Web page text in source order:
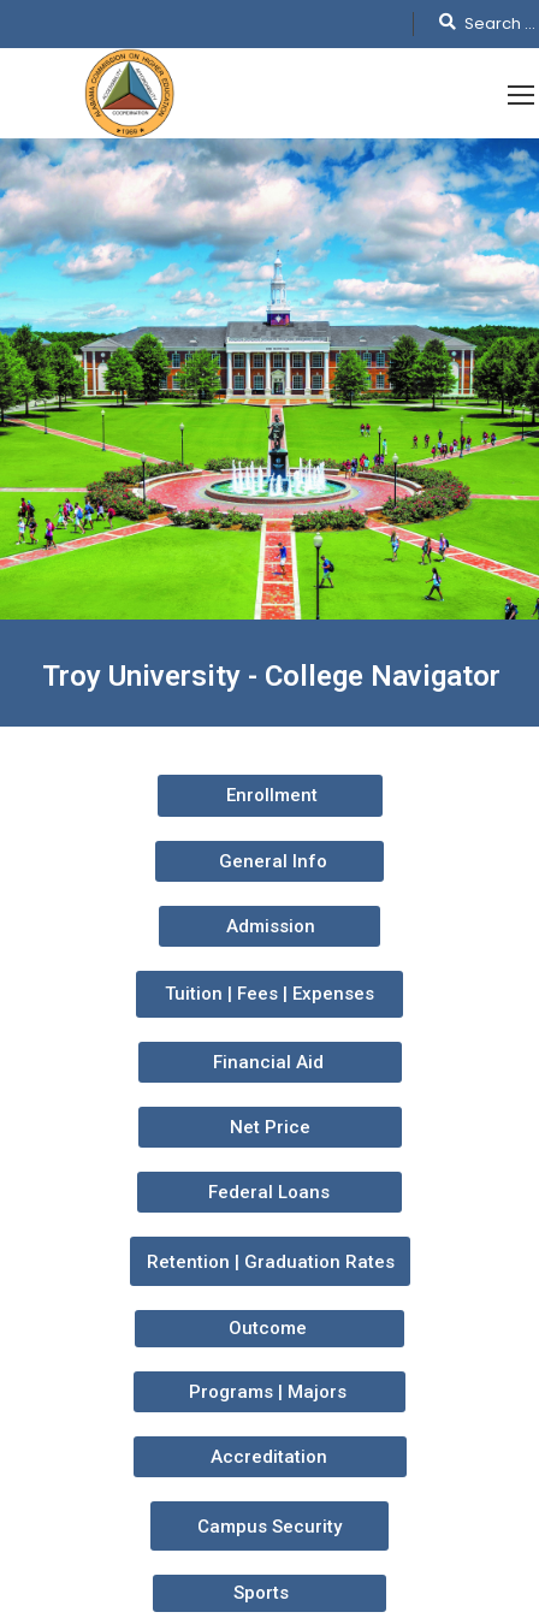
Troy University - College Navigator
Enrollment
General Info
Admission
Tuition | Fees | Expenses
Financial Aid
Net Price
Federal Loans
Retention | Graduation Rates
Outcome
Programs | Majors
Accreditation
Campus Security
Sports